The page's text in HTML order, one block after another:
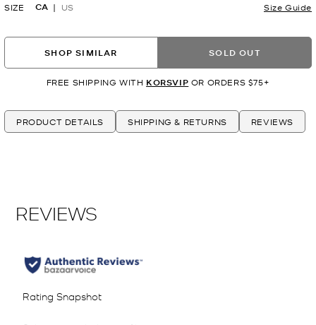
SIZE CA US Size Guide
SHOP SIMILAR SOLD OUT
FREE SHIPPING WITH KORSVIP OR ORDERS $75+
PRODUCT DETAILS SHIPPING & RETURNS REVIEWS